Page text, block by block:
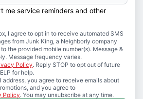
me service reminders and other
I agree to opt in to receive automated SMS
from Junk King, a Neighborly company
the provided mobile number(s). Message &
Message frequency varies.
Policy. Reply STOP to opt out of future
for help.
address, you agree to receive emails about
and you agree to
Policy. You may unsubscribe at any time.